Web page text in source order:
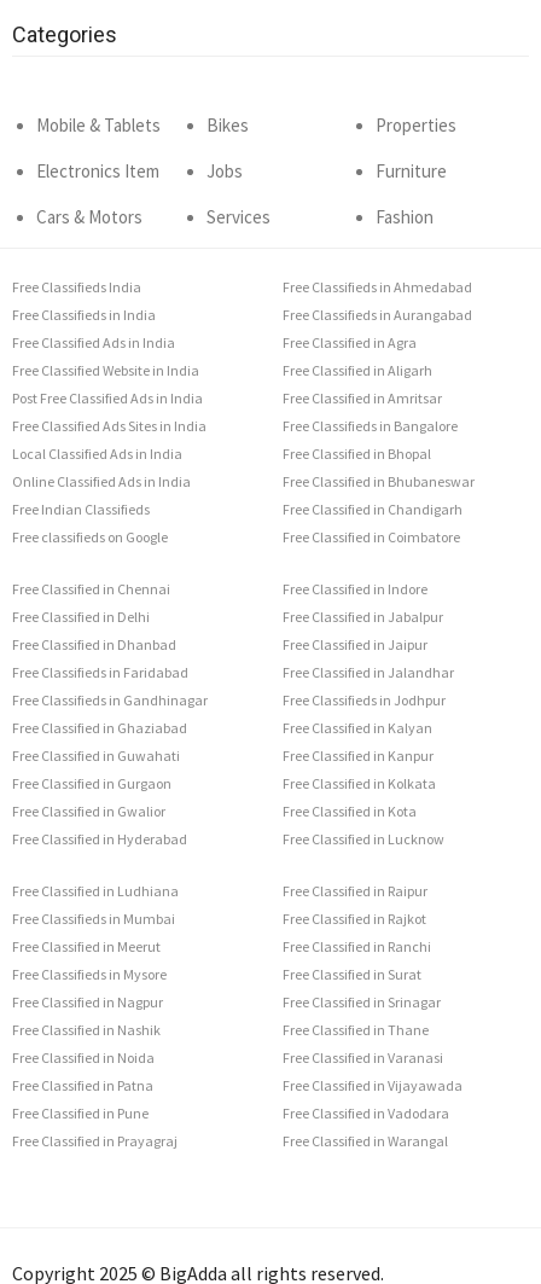
Categories
Mobile & Tablets
Electronics Item
Cars & Motors
Bikes
Jobs
Services
Properties
Furniture
Fashion
Free Classifieds India
Free Classifieds in India
Free Classified Ads in India
Free Classified Website in India
Post Free Classified Ads in India
Free Classified Ads Sites in India
Local Classified Ads in India
Online Classified Ads in India
Free Indian Classifieds
Free classifieds on Google
Free Classifieds in Ahmedabad
Free Classifieds in Aurangabad
Free Classified in Agra
Free Classified in Aligarh
Free Classified in Amritsar
Free Classifieds in Bangalore
Free Classified in Bhopal
Free Classified in Bhubaneswar
Free Classified in Chandigarh
Free Classified in Coimbatore
Free Classified in Chennai
Free Classified in Delhi
Free Classified in Dhanbad
Free Classifieds in Faridabad
Free Classifieds in Gandhinagar
Free Classified in Ghaziabad
Free Classified in Guwahati
Free Classified in Gurgaon
Free Classified in Gwalior
Free Classified in Hyderabad
Free Classified in Indore
Free Classified in Jabalpur
Free Classified in Jaipur
Free Classified in Jalandhar
Free Classifieds in Jodhpur
Free Classified in Kalyan
Free Classified in Kanpur
Free Classified in Kolkata
Free Classified in Kota
Free Classified in Lucknow
Free Classified in Ludhiana
Free Classifieds in Mumbai
Free Classified in Meerut
Free Classifieds in Mysore
Free Classified in Nagpur
Free Classified in Nashik
Free Classified in Noida
Free Classified in Patna
Free Classified in Pune
Free Classified in Prayagraj
Free Classified in Raipur
Free Classified in Rajkot
Free Classified in Ranchi
Free Classified in Surat
Free Classified in Srinagar
Free Classified in Thane
Free Classified in Varanasi
Free Classified in Vijayawada
Free Classified in Vadodara
Free Classified in Warangal
Copyright 2025 © BigAdda all rights reserved.